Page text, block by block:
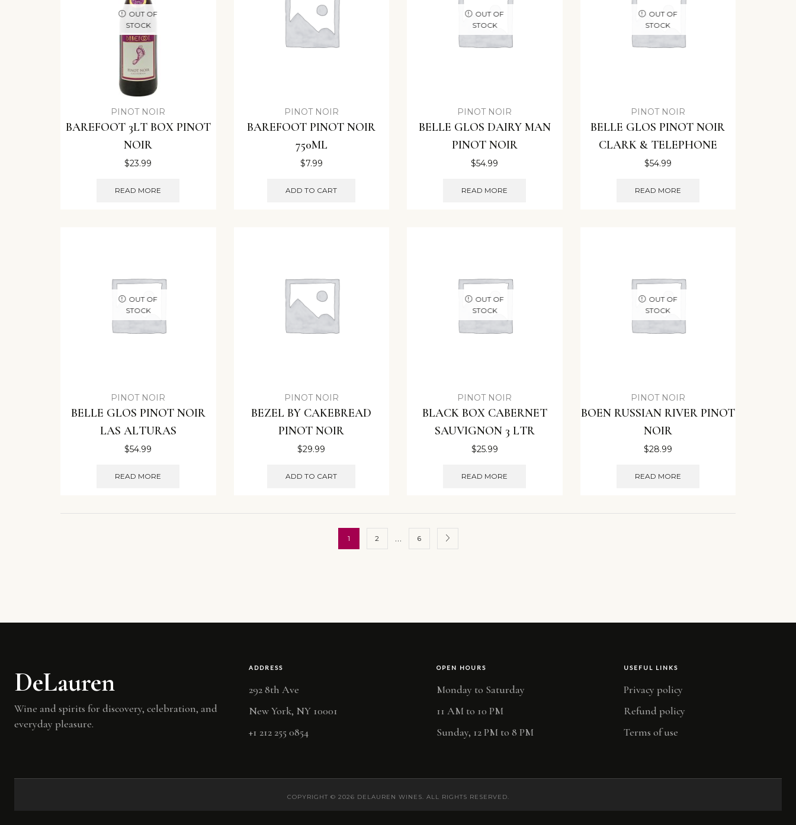
OUT OF
STOCK
PINOT NOIR
BAREFOOT 3LT BOX PINOT
NOIR
$23.99
READ MORE
PINOT NOIR
BAREFOOT PINOT NOIR
750ML
$7.99
ADD TO CART
OUT OF
STOCK
PINOT NOIR
BELLE GLOS DAIRY MAN
PINOT NOIR
$54.99
READ MORE
OUT OF
STOCK
PINOT NOIR
BELLE GLOS PINOT NOIR
CLARK & TELEPHONE
$54.99
READ MORE
OUT OF
STOCK
PINOT NOIR
BELLE GLOS PINOT NOIR
LAS ALTURAS
$54.99
READ MORE
PINOT NOIR
BEZEL BY CAKEBREAD
PINOT NOIR
$29.99
ADD TO CART
OUT OF
STOCK
PINOT NOIR
BLACK BOX CABERNET
SAUVIGNON 3 LTR
$25.99
READ MORE
OUT OF
STOCK
PINOT NOIR
BOEN RUSSIAN RIVER PINOT
NOIR
$28.99
READ MORE
1 2 … 6
DeLauren
Wine and spirits for discovery, celebration, and
everyday pleasure.
ADDRESS
292 8th Ave
New York, NY 10001
+1 212 255 0854
OPEN HOURS
Monday to Saturday
11 AM to 10 PM
Sunday, 12 PM to 8 PM
USEFUL LINKS
Privacy policy
Refund policy
Terms of use
COPYRIGHT © 2026 DELAUREN WINES. ALL RIGHTS RESERVED.